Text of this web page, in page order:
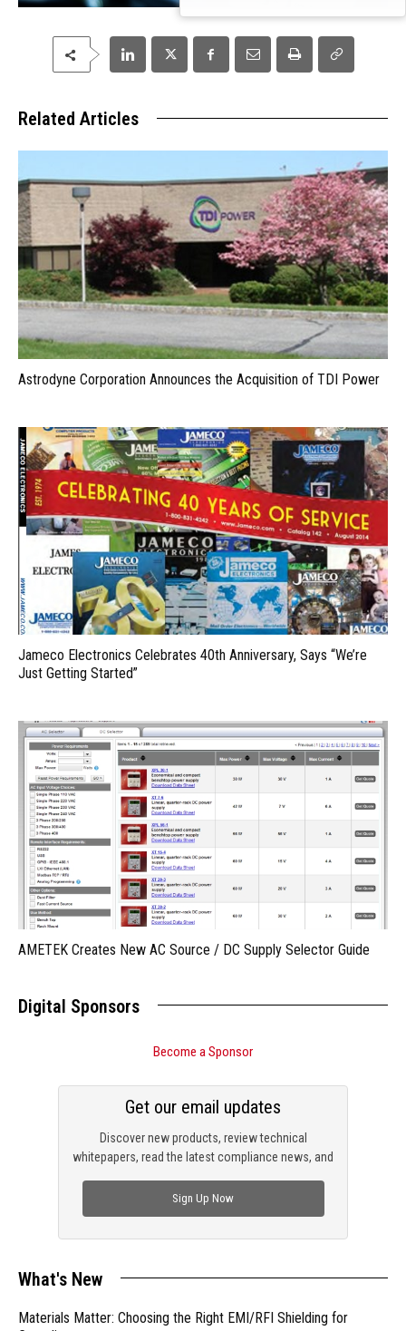
Related Articles
Astrodyne Corporation Announces the Acquisition of TDI Power
Jameco Electronics Celebrates 40th Anniversary, Says “We’re
Just Getting Started”
AMETEK Creates New AC Source / DC Supply Selector Guide
Digital Sponsors
Become a Sponsor
Discover new products, review technical
whitepapers, read the latest compliance news, and
Get our email updates
Sign Up Now
What's New
Materials Matter: Choosing the Right EMI/RFI Shielding for